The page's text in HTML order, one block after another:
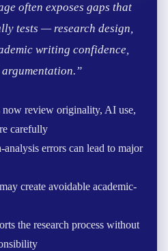
often exposes gaps that
tests — research design,
writing confidence,
review originality, AI use,
carefully
errors can lead to major
create avoidable academic-
the research process without